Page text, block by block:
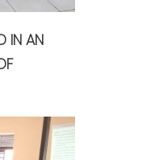
IN AN